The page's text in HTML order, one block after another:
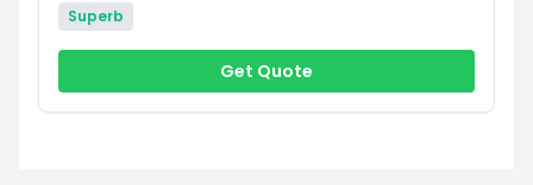
Superb
Get Quote